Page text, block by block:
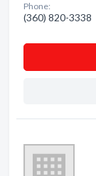
Phone:
(360) 820-3338